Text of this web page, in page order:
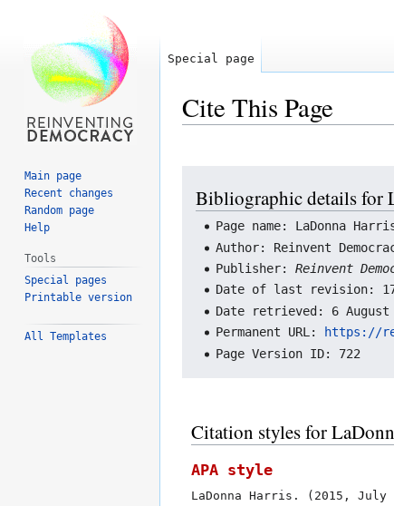
Cite This Page
navigation
search
Bibliographic details for
Page name: LaDonna
Author: Reinvent
Publisher:Reinvent
Date of last revision: 17
Date retrieved: 6 August
Permanent URL:
https://
Page Version ID: 722
Citation styles for
APA style
LaDonna Harris. (2015,
Special page
Main page
Recent changes
Random page
Help
Tools
Special pages
Printable version
All Templates